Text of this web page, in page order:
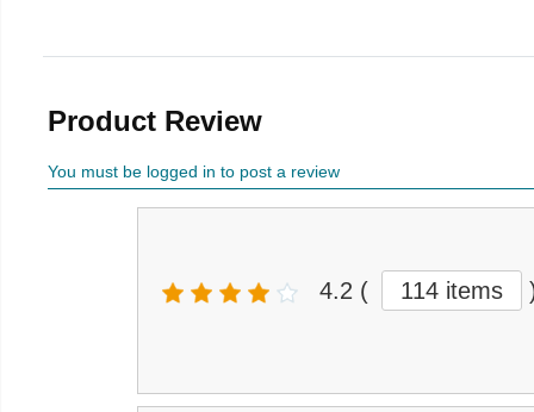
Product Review
You must be logged in to post a review
4.2 ( 114 items